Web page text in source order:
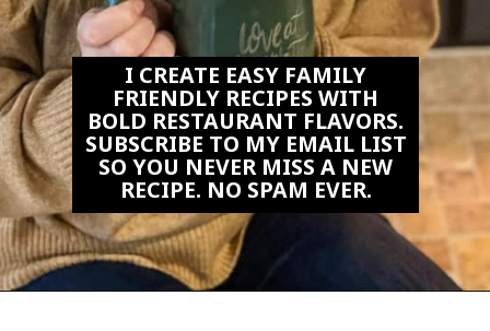
I CREATE EASY FAMILY
FRIENDLY RECIPES WITH
BOLD RESTAURANT FLAVORS.
SUBSCRIBE TO MY EMAIL LIST
SO YOU NEVER MISS A NEW
RECIPE. NO SPAM EVER.